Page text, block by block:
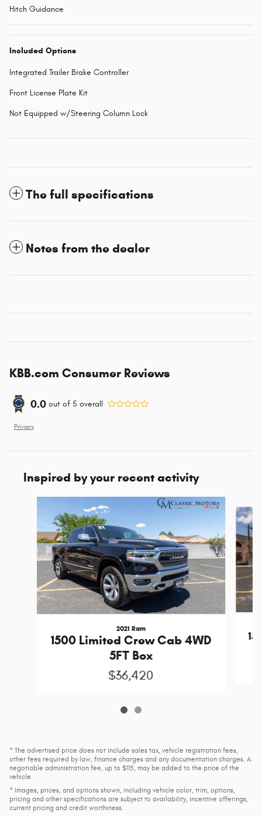
Hitch Guidance
Included Options
Integrated Trailer Brake Controller
Front License Plate Kit
Not Equipped w/Steering Column Lock
The full specifications
Notes from the dealer
KBB.com Consumer Reviews
0.0 out of 5 overall
Privacy
Inspired by your recent activity
2021 Ram
1500 Limited Crew Cab 4WD
5FT Box
$36,420
* The advertised price does not include sales tax, vehicle registration fees,
other fees required by law, finance charges and any documentation charges. A
negotiable administration fee, up to $115, may be added to the price of the
vehicle.
* Images, prices, and options shown, including vehicle color, trim, options,
pricing and other specifications are subject to availability, incentive offerings,
current pricing and credit worthiness.